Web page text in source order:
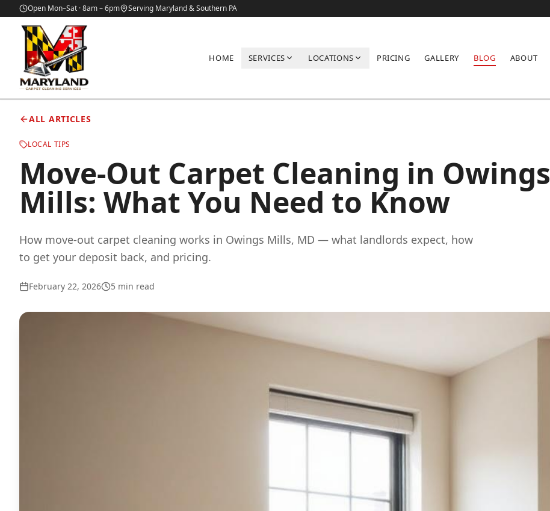
Open Mon–Sat · 8am – 6pm Serving Maryland & Southern PA
HOME SERVICES LOCATIONS PRICING GALLERY BLOG ABOUT
Home/Blog/Move-Out Carpet Cleaning in Owings Mills: What You Need to Know
ALL ARTICLES
LOCAL TIPS
Move-Out Carpet Cleaning in Owings
Mills: What You Need to Know
How move-out carpet cleaning works in Owings Mills, MD — what landlords expect, how
to get your deposit back, and pricing.
February 22, 2026 5 min read